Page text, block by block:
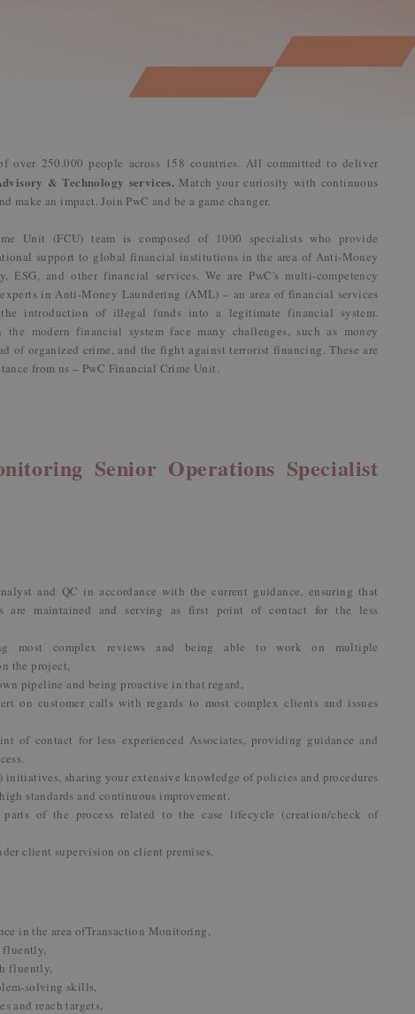
over 250.000 people across 158 countries. All committed to deliver
& Technology services. Match your curiosity with continuous
make an impact. Join PwC and be a game changer.
Unit (FCU) team is composed of 1000 specialists who provide
support to global financial institutions in the area of Anti-Money
ESG, and other financial services. We are PwC's multi-competency
in Anti-Money Laundering (AML) – an area of financial services
introduction of illegal funds into a legitimate financial system.
modern financial system face many challenges, such as money
of organized crime, and the fight against terrorist financing. These are
from us – PwC Financial Crime Unit.
Senior Operations Specialist
and QC in accordance with the current guidance, ensuring that
are maintained and serving as first point of contact for the less
most complex reviews and being able to work on multiple
the project,
pipeline and being proactive in that regard,
on customer calls with regards to most complex clients and issues
of contact for less experienced Associates, providing guidance and
sharing your extensive knowledge of policies and procedures
standards and continuous improvement.
of the process related to the case lifecycle (creation/check of
client supervision on client premises.
in the area ofTransaction Monitoring,
fluently,
fluently,
solving skills,
and reach targets,